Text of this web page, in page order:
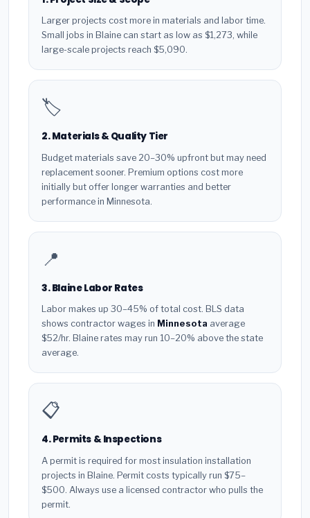
Larger projects cost more in materials and labor time.
Small jobs in Blaine can start as low as $1,273, while
large-scale projects reach $5,090.
🏷️
2. Materials & Quality Tier
Budget materials save 20–30% upfront but may need
replacement sooner. Premium options cost more
initially but offer longer warranties and better
performance in Minnesota.
📍
3. Blaine Labor Rates
Labor makes up 30–45% of total cost. BLS data
shows contractor wages in Minnesota average
$52/hr. Blaine rates may run 10–20% above the state
average.
📋
4. Permits & Inspections
A permit is required for most insulation installation
projects in Blaine. Permit costs typically run $75–
$500. Always use a licensed contractor who pulls the
permit.